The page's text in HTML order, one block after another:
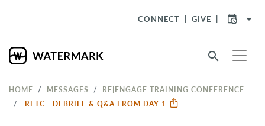
CONNECT GIVE arrow_drop_down
search
HOME MESSAGES
RE|ENGAGE TRAINING CONFERENCE
RETC - DEBRIEF & Q&A FROM DAY 1